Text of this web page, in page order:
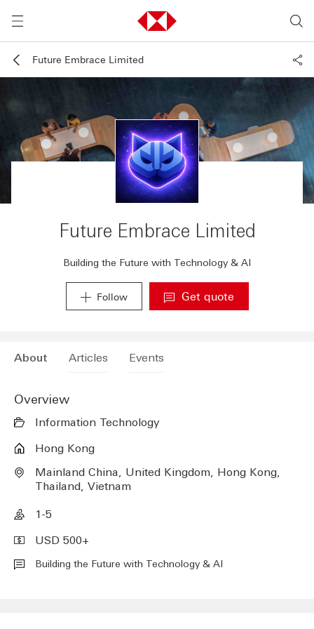
Future Embrace Limited
Future Embrace Limited
Building the Future with Technology & AI
Follow Get quote
. A new window will
About Articles Events
Overview
Information Technology
Hong Kong
Mainland China, United Kingdom, Hong Kong,
Thailand, Vietnam
1-5
USD 500+
Building the Future with Technology & AI